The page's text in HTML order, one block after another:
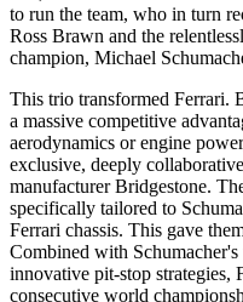
to run the team, who in turn
Ross Brawn and the
champion, Michael
This trio transformed Ferrari.
a massive competitive
aerodynamics or engine
exclusive, deeply
manufacturer Bridgestone.
specifically tailored to
Ferrari chassis. This gave
Combined with
innovative pit-stop
consecutive world